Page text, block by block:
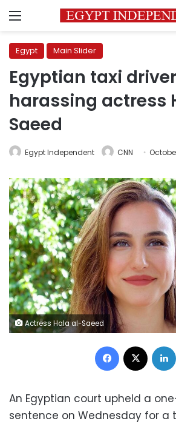
Menu
Egypt Main Slider
Egyptian taxi
harassing actress
Saeed
Egypt Independent CNN
Actress Hala al-Saeed
Facebook
An Egyptian court upheld a
sentence on Wednesday for a